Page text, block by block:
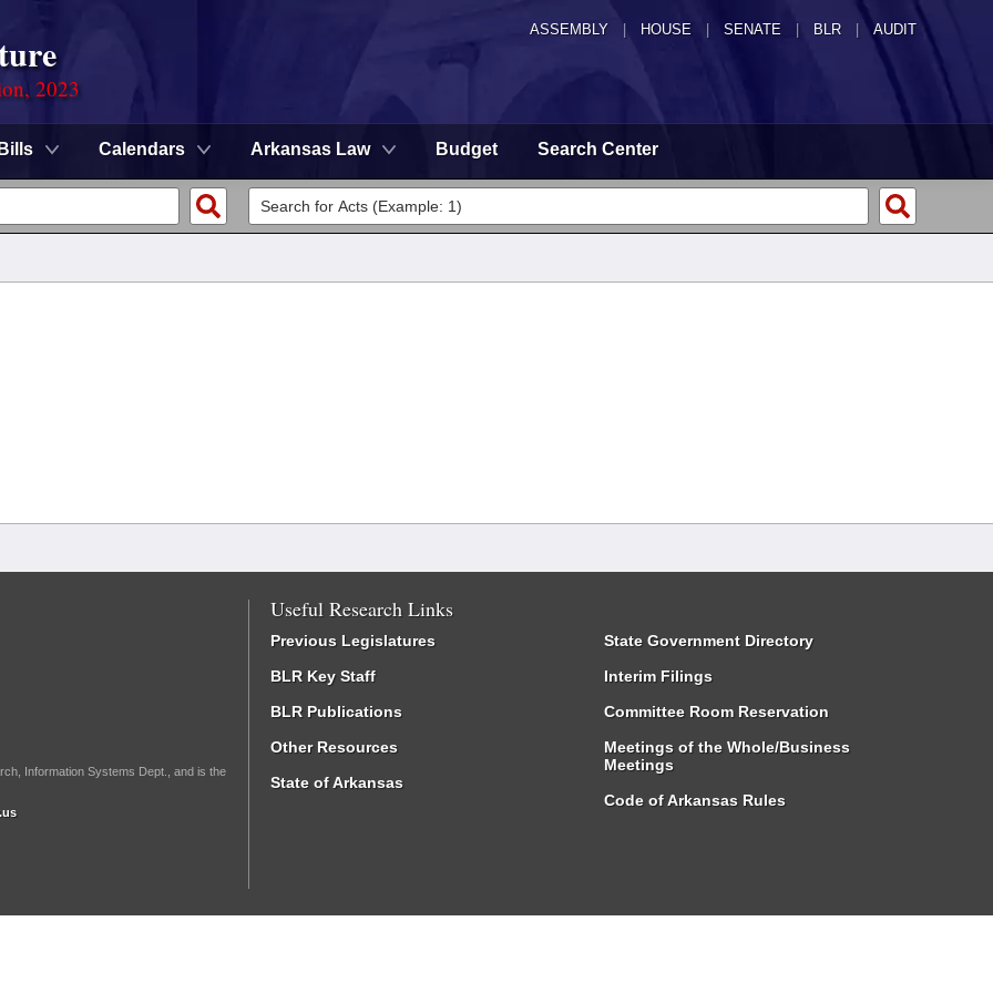
ASSEMBLY HOUSE SENATE | BLR | AUDIT
2023
Bills Calendars Arkansas Law Budget Search Center
Information Systems Dept., and is the
Useful Research Links
Previous Legislatures
BLR Key Staff
BLR Publications
Other Resources
State of Arkansas
State Government Directory
Interim Filings
Committee Room Reservation
Meetings of the Whole/Business
Meetings
Code of Arkansas Rules